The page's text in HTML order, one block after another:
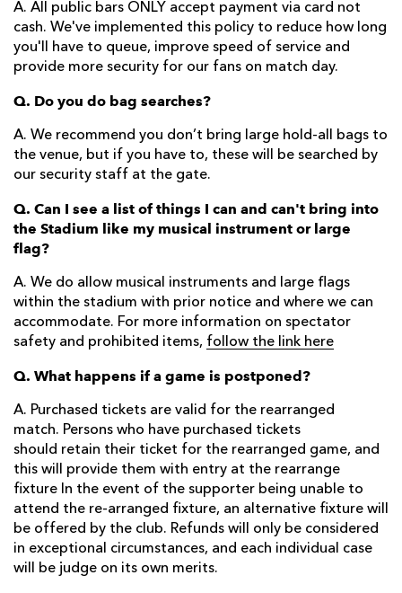
A. All public bars ONLY accept payment via card not
cash. We've implemented this policy to reduce how long
you'll have to queue, improve speed of service and
provide more security for our fans on match day.
Q. Do you do bag searches?
A. We recommend you don’t bring large hold-all bags to
the venue, but if you have to, these will be searched by
our security staff at the gate.
Q. Can I see a list of things I can and can't bring into
the Stadium like my musical instrument or large
flag?
A. We do allow musical instruments and large flags
within the stadium with prior notice and where we can
accommodate. For more information on spectator
safety and prohibited items, follow the link here
Q. What happens if a game is postponed?
A. Purchased tickets are valid for the rearranged
match. Persons who have purchased tickets
should retain their ticket for the rearranged game, and
this will provide them with entry at the rearrange
fixture In the event of the supporter being unable to
attend the re-arranged fixture, an alternative fixture will
be offered by the club. Refunds will only be considered
in exceptional circumstances, and each individual case
will be judge on its own merits.